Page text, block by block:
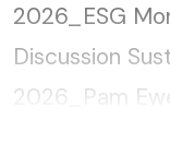
2026_ESG
Discussion
2026_Pam